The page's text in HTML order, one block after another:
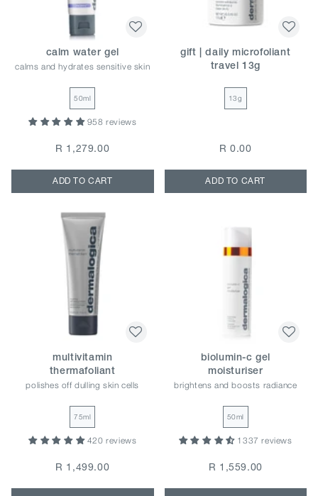
calm water gel
calms and hydrates sensitive skin
50ml
958 reviews
R 1,279.00
ADD TO CART
gift | daily microfoliant
travel 13g
13g
R 0.00
ADD TO CART
multivitamin
thermafoliant
polishes off dulling skin cells
75ml
420 reviews
R 1,499.00
biolumin-c gel
moisturiser
brightens and boosts radiance
50ml
1337 reviews
R 1,559.00